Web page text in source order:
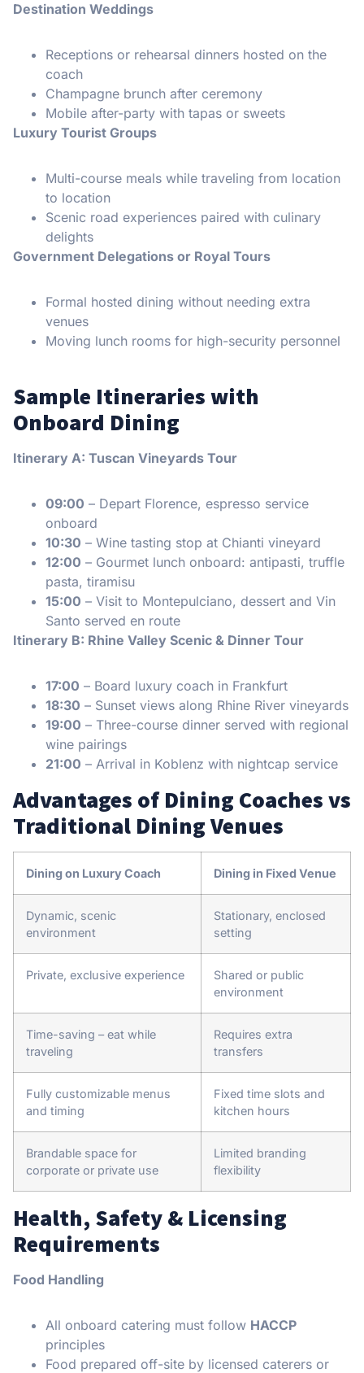
Destination Weddings
Receptions or rehearsal dinners hosted on the
coach
Champagne brunch after ceremony
Mobile after-party with tapas or sweets
Luxury Tourist Groups
Multi-course meals while traveling from location
to location
Scenic road experiences paired with culinary
delights
Government Delegations or Royal Tours
Formal hosted dining without needing extra
venues
Moving lunch rooms for high-security personnel
Sample Itineraries with
Onboard Dining
Itinerary A: Tuscan Vineyards Tour
09:00 – Depart Florence, espresso service
onboard
10:30 – Wine tasting stop at Chianti vineyard
12:00 – Gourmet lunch onboard: antipasti, truffle
pasta, tiramisu
15:00 – Visit to Montepulciano, dessert and Vin
Santo served en route
Itinerary B: Rhine Valley Scenic & Dinner Tour
17:00 – Board luxury coach in Frankfurt
18:30 – Sunset views along Rhine River vineyards
19:00 – Three-course dinner served with regional
wine pairings
21:00 – Arrival in Koblenz with nightcap service
Advantages of Dining Coaches vs
Traditional Dining Venues
Dining on Luxury Coach Dining in Fixed Venue
Dynamic, scenic
environment
Stationary, enclosed
setting
Private, exclusive experience
Shared or public
environment
Time-saving – eat while
traveling
Requires extra
transfers
Fully customizable menus
and timing
Fixed time slots and
kitchen hours
Brandable space for
corporate or private use
Limited branding
flexibility
Health, Safety & Licensing
Requirements
Food Handling
All onboard catering must follow HACCP
principles
Food prepared off-site by licensed caterers or